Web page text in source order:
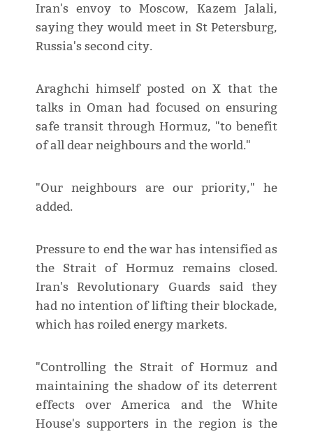
Iran's envoy to Moscow, Kazem Jalali,
saying they would meet in St Petersburg,
Russia's second city.
Araghchi himself posted on X that the
talks in Oman had focused on ensuring
safe transit through Hormuz, "to benefit
of all dear neighbours and the world."
"Our neighbours are our priority," he
added.
Pressure to end the war has intensified as
the Strait of Hormuz remains closed.
Iran's Revolutionary Guards said they
had no intention of lifting their blockade,
which has roiled energy markets.
"Controlling the Strait of Hormuz and
maintaining the shadow of its deterrent
effects over America and the White
House's supporters in the region is the